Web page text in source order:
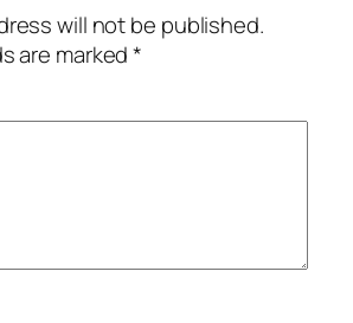
will not be published.
are marked*